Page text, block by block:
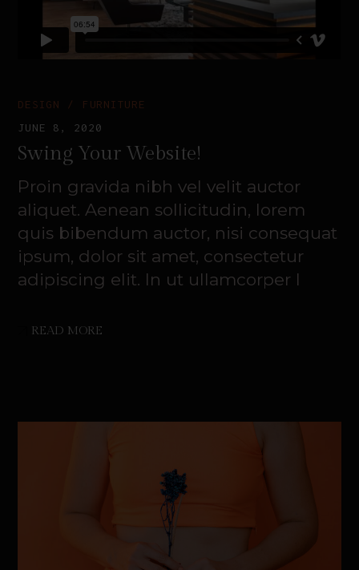
DESIGN
FURNITURE
JUNE 8, 2020
Swing Your Website!
Proin gravida nibh vel velit auctor
aliquet. Aenean sollicitudin, lorem
quis bibendum auctor, nisi consequat
ipsum, dolor sit amet, consectetur
adipiscing elit. In ut ullamcorper l
READ MORE